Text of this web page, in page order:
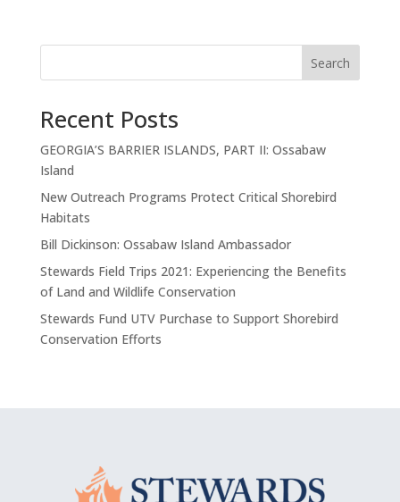
Search
Recent Posts
GEORGIA’S BARRIER ISLANDS, PART II: Ossabaw
Island
New Outreach Programs Protect Critical Shorebird
Habitats
Bill Dickinson: Ossabaw Island Ambassador
Stewards Field Trips 2021: Experiencing the Benefits
of Land and Wildlife Conservation
Stewards Fund UTV Purchase to Support Shorebird
Conservation Efforts